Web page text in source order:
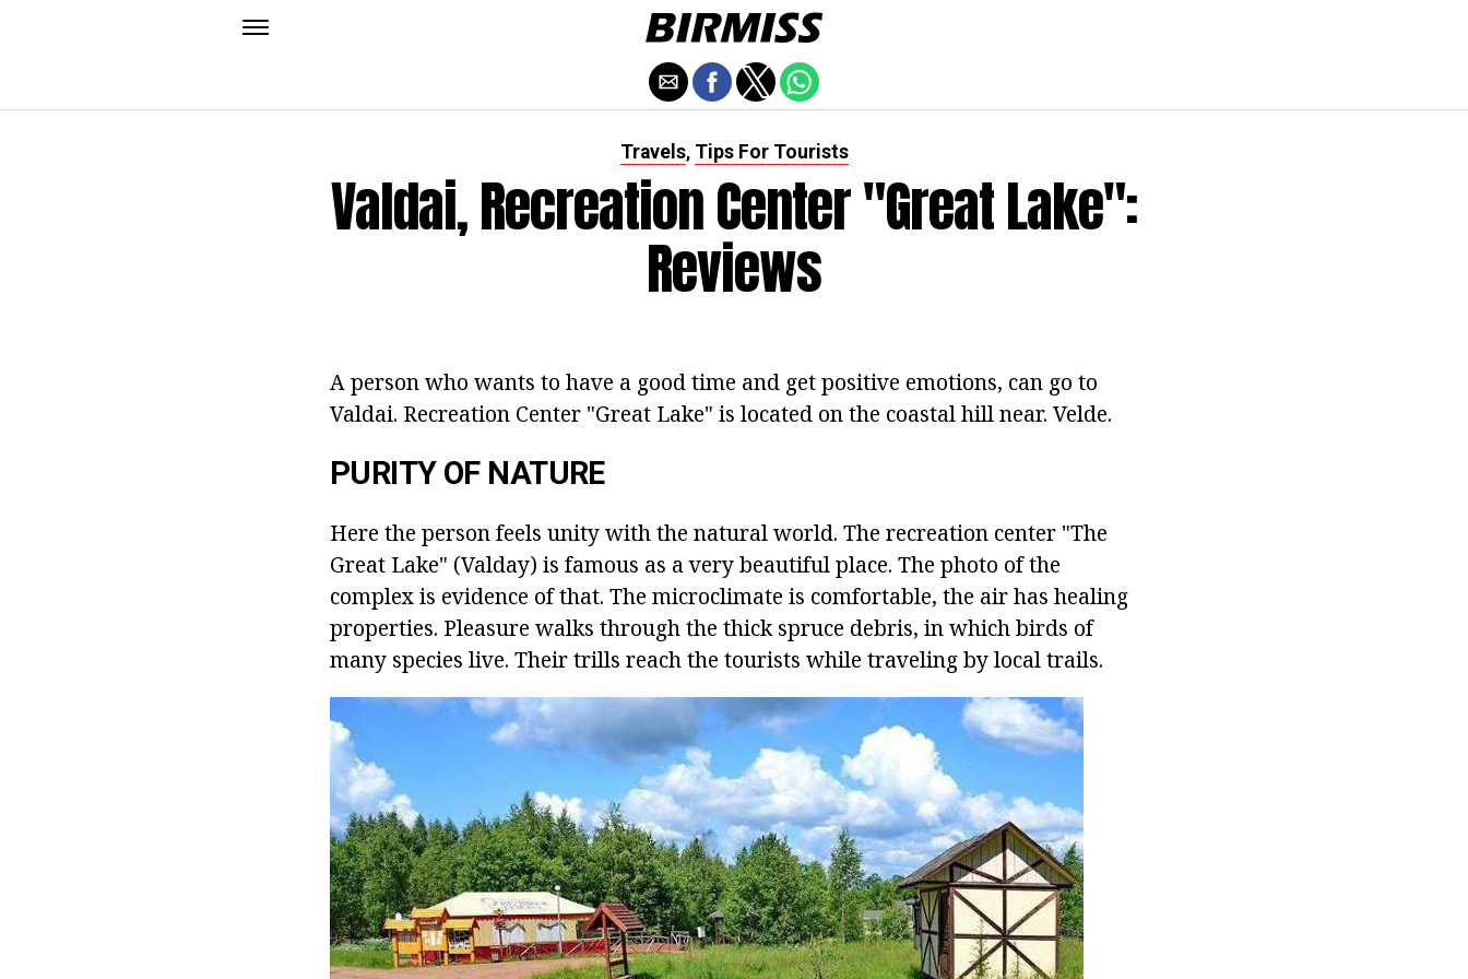
Travels, Tips For Tourists
Valdai, Recreation Center "Great Lake":
Reviews
A person who wants to have a good time and get positive emotions, can go to
Valdai. Recreation Center "Great Lake" is located on the coastal hill near. Velde.
PURITY OF NATURE
Here the person feels unity with the natural world. The recreation center "The
Great Lake" (Valday) is famous as a very beautiful place. The photo of the
complex is evidence of that. The microclimate is comfortable, the air has healing
properties. Pleasure walks through the thick spruce debris, in which birds of
many species live. Their trills reach the tourists while traveling by local trails.